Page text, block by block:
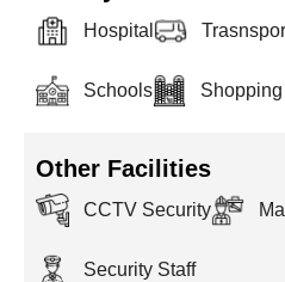
Hospital
Schools
Other Facilities
CCTV Security
Security Staff